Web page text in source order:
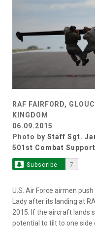
RAF FAIRFORD,
KINGDOM
06.09.2015
Photo by Staff Sgt.
501st Combat
Subscribe 7
U.S. Air Force airmen
Lady after its landing at
2015. If the aircraft lands
potential to tilt to one side